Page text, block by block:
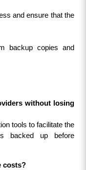
and ensure that the
backup copies and
without losing
backed up before
costs?